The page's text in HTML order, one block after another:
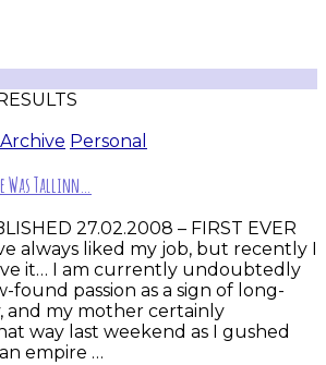
Personal
Was Tallinn…
27.02.2008 – FIRST EVER
always liked my job, but recently I
it… I am currently undoubtedly
found passion as a sign of long-
and my mother certainly
way last weekend as I gushed
empire …